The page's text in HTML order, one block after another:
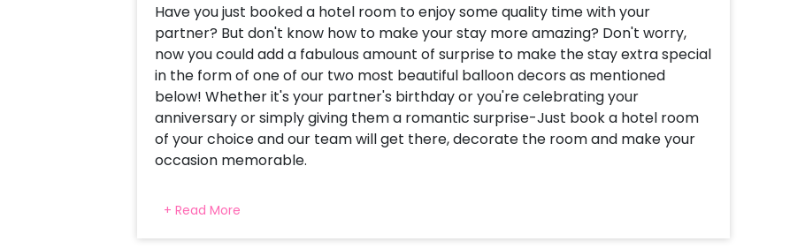
Have you just booked a hotel room to enjoy some quality time with your
partner? But don't know how to make your stay more amazing? Don't worry,
now you could add a fabulous amount of surprise to make the stay extra special
in the form of one of our two most beautiful balloon decors as mentioned
below! Whether it's your partner's birthday or you're celebrating your
anniversary or simply giving them a romantic surprise-Just book a hotel room
of your choice and our team will get there, decorate the room and make your
occasion memorable.
red-themed decor package that spells love in every way. This amazing
decoration is done using 100 red latex balloons, red-coloured 'I love you' lettered
+ Read More